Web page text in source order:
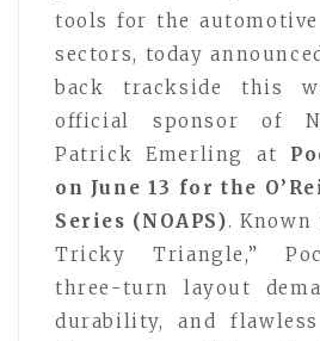
tools for the
sectors, today
back trackside this
official sponsor of
Patrick Emerling at
on June 13 for the
Series (NOAPS). Known
Tricky Triangle,”
three-turn layout
durability, and